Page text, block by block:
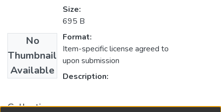
No
Thumbnail
Available
Size:
695 B
Format:
Item-specific license agreed to
upon submission
Description:
Collections